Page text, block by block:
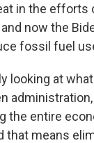
in the efforts
now the
fossil fuel
looking at
the entire
that means